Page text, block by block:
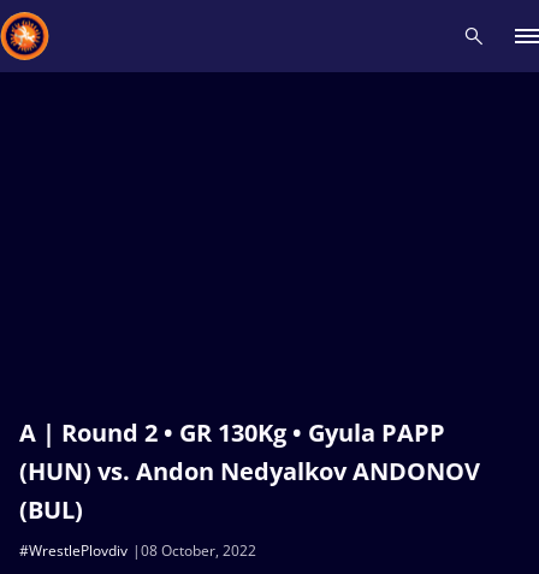
A | Round 2 • GR 130Kg • Gyula PAPP
(HUN) vs. Andon Nedyalkov ANDONOV
(BUL)
08 October, 2022
#WrestlePlovdiv